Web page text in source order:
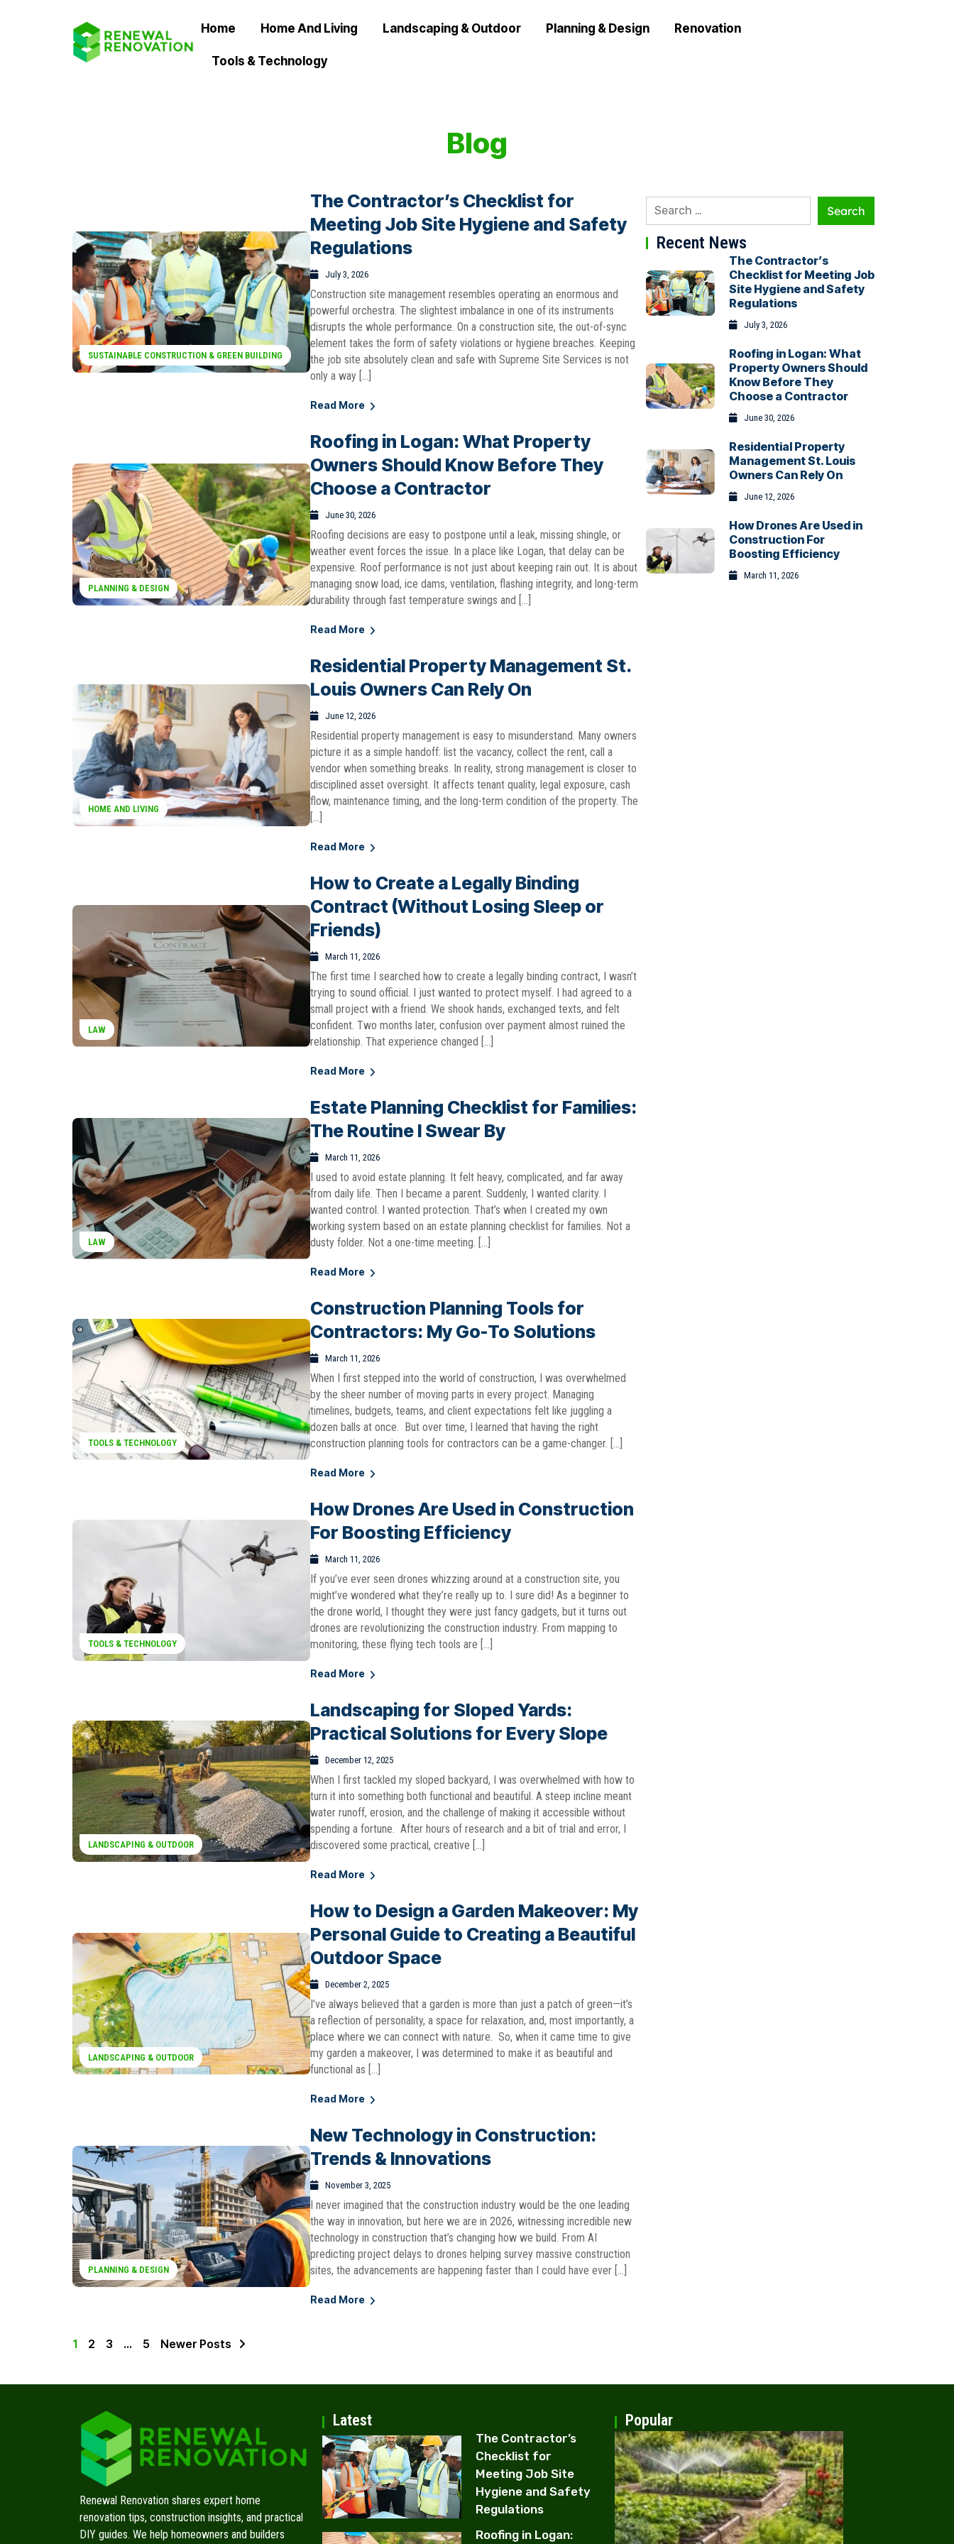
Home Home And Living Landscaping & Outdoor Planning & Design Renovation
Tools & Technology
Blog
SUSTAINABLE CONSTRUCTION & GREEN BUILDING
The Contractor’s Checklist for
Meeting Job Site Hygiene and Safety
Regulations
July 3, 2026
Construction site management resembles operating an enormous and
powerful orchestra. The slightest imbalance in one of its instruments
disrupts the whole performance. On a construction site, the out-of-sync
element takes the form of safety violations or hygiene breaches. Keeping
the job site absolutely clean and safe with Supreme Site Services is not
only a way […]
Read More
PLANNING & DESIGN
Roofing in Logan: What Property
Owners Should Know Before They
Choose a Contractor
June 30, 2026
Roofing decisions are easy to postpone until a leak, missing shingle, or
weather event forces the issue. In a place like Logan, that delay can be
expensive. Roof performance is not just about keeping rain out. It is about
managing snow load, ice dams, ventilation, flashing integrity, and long-term
durability through fast temperature swings and […]
Read More
HOME AND LIVING
Residential Property Management St.
Louis Owners Can Rely On
June 12, 2026
Residential property management is easy to misunderstand. Many owners
picture it as a simple handoff: list the vacancy, collect the rent, call a
vendor when something breaks. In reality, strong management is closer to
disciplined asset oversight. It affects tenant quality, legal exposure, cash
flow, maintenance timing, and the long-term condition of the property. The
[…]
Read More
LAW
How to Create a Legally Binding
Contract (Without Losing Sleep or
Friends)
March 11, 2026
The first time I searched how to create a legally binding contract, I wasn’t
trying to sound official. I just wanted to protect myself. I had agreed to a
small project with a friend. We shook hands, exchanged texts, and felt
confident. Two months later, confusion over payment almost ruined the
relationship. That experience changed […]
Read More
LAW
Estate Planning Checklist for Families:
The Routine I Swear By
March 11, 2026
I used to avoid estate planning. It felt heavy, complicated, and far away
from daily life. Then I became a parent. Suddenly, I wanted clarity. I
wanted control. I wanted protection. That’s when I created my own
working system based on an estate planning checklist for families. Not a
dusty folder. Not a one-time meeting. […]
Read More
TOOLS & TECHNOLOGY
Construction Planning Tools for
Contractors: My Go-To Solutions
March 11, 2026
When I first stepped into the world of construction, I was overwhelmed
by the sheer number of moving parts in every project. Managing
timelines, budgets, teams, and client expectations felt like juggling a
dozen balls at once. But over time, I learned that having the right
construction planning tools for contractors can be a game-changer. […]
Read More
TOOLS & TECHNOLOGY
How Drones Are Used in Construction
For Boosting Efficiency
March 11, 2026
If you’ve ever seen drones whizzing around at a construction site, you
might’ve wondered what they’re really up to. I sure did! As a beginner to
the drone world, I thought they were just fancy gadgets, but it turns out
drones are revolutionizing the construction industry. From mapping to
monitoring, these flying tech tools are […]
Read More
LANDSCAPING & OUTDOOR
Landscaping for Sloped Yards:
Practical Solutions for Every Slope
December 12, 2025
When I first tackled my sloped backyard, I was overwhelmed with how to
turn it into something both functional and beautiful. A steep incline meant
water runoff, erosion, and the challenge of making it accessible without
spending a fortune. After hours of research and a bit of trial and error, I
discovered some practical, creative […]
Read More
LANDSCAPING & OUTDOOR
How to Design a Garden Makeover: My
Personal Guide to Creating a Beautiful
Outdoor Space
December 2, 2025
I’ve always believed that a garden is more than just a patch of green—it’s
a reflection of personality, a space for relaxation, and, most importantly, a
place where we can connect with nature. So, when it came time to give
my garden a makeover, I was determined to make it as beautiful and
functional as […]
Read More
PLANNING & DESIGN
New Technology in Construction:
Trends & Innovations
November 3, 2025
I never imagined that the construction industry would be the one leading
the way in innovation, but here we are in 2026, witnessing incredible new
technology in construction that’s changing how we build. From AI
predicting project delays to drones helping survey massive construction
sites, the advancements are happening faster than I could have ever […]
Read More
1 2 3 … 5 Newer Posts
Recent News
The Contractor’s
Checklist for Meeting Job
Site Hygiene and Safety
Regulations
July 3, 2026
Roofing in Logan: What
Property Owners Should
Know Before They
Choose a Contractor
June 30, 2026
Residential Property
Management St. Louis
Owners Can Rely On
June 12, 2026
How Drones Are Used in
Construction For
Boosting Efficiency
March 11, 2026
Renewal Renovation shares expert home
renovation tips, construction insights, and practical
DIY guides. We help homeowners and builders
Latest
The Contractor’s
Checklist for
Meeting Job Site
Hygiene and Safety
Regulations
Roofing in Logan:
Popular